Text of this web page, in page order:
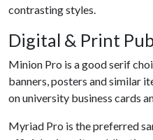
contrasting styles.
Digital & Print
Minion Pro is a good serif
banners, posters and similar
on university business cards
Myriad Pro is the preferred